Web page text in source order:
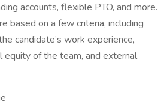
accounts, flexible PTO, and more.
based on a few criteria, including
candidate’s work experience,
equity of the team, and external